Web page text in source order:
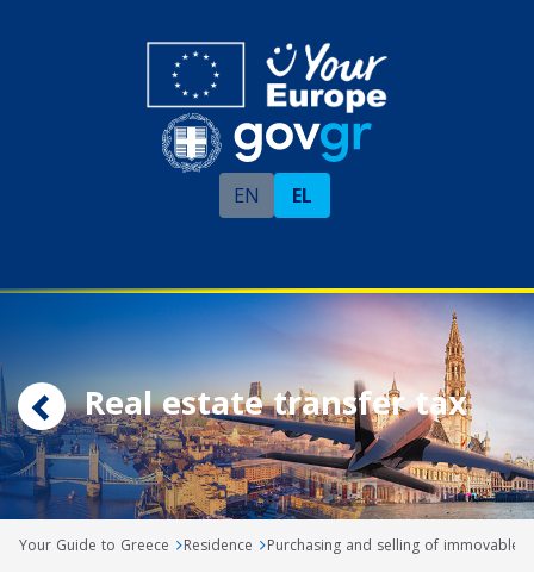
EN EL
Real estate transfer tax
Your Guide to Greece Residence Purchasing and selling of immovable